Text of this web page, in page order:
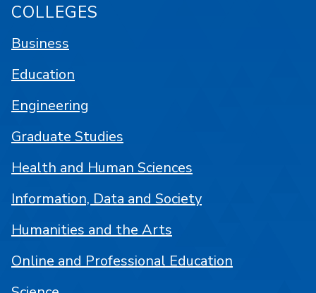
COLLEGES
Business
Education
Engineering
Graduate Studies
Health and Human Sciences
Information, Data and Society
Humanities and the Arts
Online and Professional Education